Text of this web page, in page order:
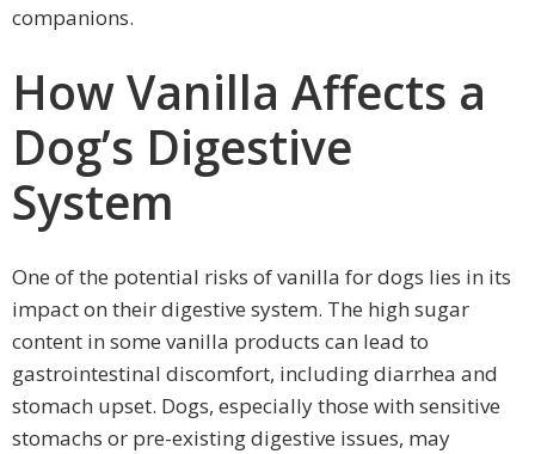
companions.
How Vanilla Affects a
Dog’s Digestive
System
One of the potential risks of vanilla for dogs lies in its
impact on their digestive system. The high sugar
content in some vanilla products can lead to
gastrointestinal discomfort, including diarrhea and
stomach upset. Dogs, especially those with sensitive
stomachs or pre-existing digestive issues, may